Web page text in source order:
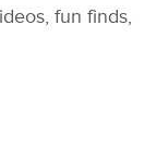
fun finds,